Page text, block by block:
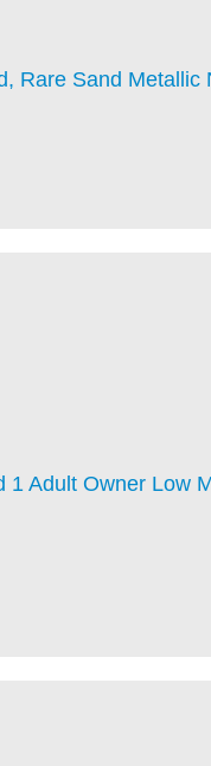
Rare Sand Metallic
1 Adult Owner Low